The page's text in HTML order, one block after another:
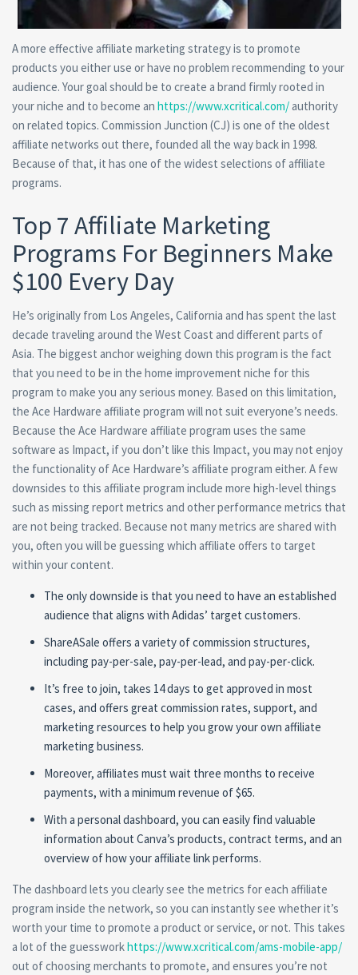
A more effective affiliate marketing strategy is to promote
products you either use or have no problem recommending to your
audience. Your goal should be to create a brand firmly rooted in
your niche and to become an https://www.xcritical.com/authority
on related topics. Commission Junction (CJ) is one of the oldest
affiliate networks out there, founded all the way back in 1998.
Because of that, it has one of the widest selections of affiliate
programs.
Top 7 Affiliate Marketing
Programs For Beginners Make
$100 Every Day
He’s originally from Los Angeles, California and has spent the last
decade traveling around the West Coast and different parts of
Asia. The biggest anchor weighing down this program is the fact
that you need to be in the home improvement niche for this
program to make you any serious money. Based on this limitation,
the Ace Hardware affiliate program will not suit everyone’s needs.
Because the Ace Hardware affiliate program uses the same
software as Impact, if you don’t like this Impact, you may not enjoy
the functionality of Ace Hardware’s affiliate program either. A few
downsides to this affiliate program include more high-level things
such as missing report metrics and other performance metrics that
are not being tracked. Because not many metrics are shared with
you, often you will be guessing which affiliate offers to target
within your content.
The only downside is that you need to have an established
audience that aligns with Adidas’ target customers.
ShareASale offers a variety of commission structures,
including pay-per-sale, pay-per-lead, and pay-per-click.
It’s free to join, takes 14 days to get approved in most
cases, and offers great commission rates, support, and
marketing resources to help you grow your own affiliate
marketing business.
Moreover, affiliates must wait three months to receive
payments, with a minimum revenue of $65.
With a personal dashboard, you can easily find valuable
information about Canva’s products, contract terms, and an
overview of how your affiliate link performs.
The dashboard lets you clearly see the metrics for each affiliate
program inside the network, so you can instantly see whether it’s
worth your time to promote a product or service, or not. This takes
a lot of the guessworkhttps://www.xcritical.com/ams-mobile-app/
out of choosing merchants to promote, and ensures you’re not